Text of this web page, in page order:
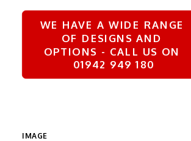
WE HAVE A WIDE RANGE
OF DESIGNS AND
OPTIONS - CALL US ON
01942 949 180
IMAGE